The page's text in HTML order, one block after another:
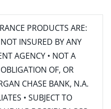
PRODUCTS ARE:
INSURED BY ANY
AGENCY • NOT A
OF, OR
CHASE BANK, N.A.
• SUBJECT TO